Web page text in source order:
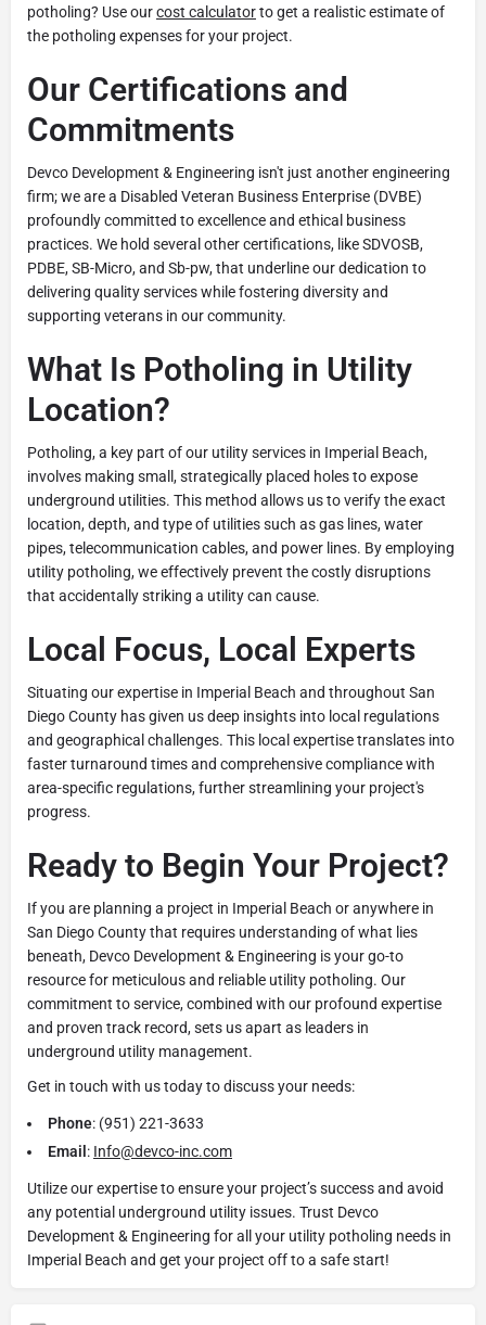
potholing? Use ourcost calculatorto get a realistic estimate of
the potholing expenses for your project.
Our Certifications and
Commitments
Devco Development & Engineering isn't just another engineering
firm; we are a Disabled Veteran Business Enterprise (DVBE)
profoundly committed to excellence and ethical business
practices. We hold several other certifications, like SDVOSB,
PDBE, SB-Micro, and Sb-pw, that underline our dedication to
delivering quality services while fostering diversity and
supporting veterans in our community.
What Is Potholing in Utility
Location?
Potholing, a key part of our utility services in Imperial Beach,
involves making small, strategically placed holes to expose
underground utilities. This method allows us to verify the exact
location, depth, and type of utilities such as gas lines, water
pipes, telecommunication cables, and power lines. By employing
utility potholing, we effectively prevent the costly disruptions
that accidentally striking a utility can cause.
Local Focus, Local Experts
Situating our expertise in Imperial Beach and throughout San
Diego County has given us deep insights into local regulations
and geographical challenges. This local expertise translates into
faster turnaround times and comprehensive compliance with
area-specific regulations, further streamlining your project's
progress.
Ready to Begin Your Project?
If you are planning a project in Imperial Beach or anywhere in
San Diego County that requires understanding of what lies
beneath, Devco Development & Engineering is your go-to
resource for meticulous and reliable utility potholing. Our
commitment to service, combined with our profound expertise
and proven track record, sets us apart as leaders in
underground utility management.
Get in touch with us today to discuss your needs:
Phone: (951) 221-3633
Email : Info@devco-inc.com
Utilize our expertise to ensure your project’s success and avoid
any potential underground utility issues. Trust Devco
Development & Engineering for all your utility potholing needs in
Imperial Beach and get your project off to a safe start!